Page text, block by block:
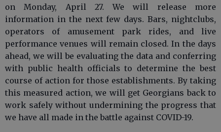
on Monday, April 27. We will release more
information in the next few days. Bars, nightclubs,
operators of amusement park rides, and live
performance venues will remain closed. In the days
ahead, we will be evaluating the data and conferring
with public health officials to determine the best
course of action for those establishments. By taking
this measured action, we will get Georgians back to
work safely without undermining the progress that
we have all made in the battle against COVID-19.